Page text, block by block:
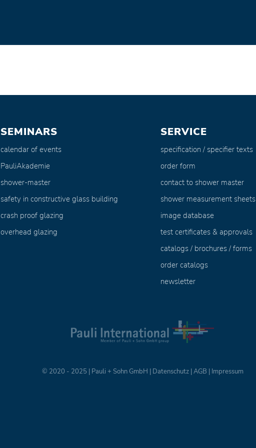
SEMINARS
calendar of events
PauliAkademie
shower-master
safety in constructive glass building
crash proof glazing
overhead glazing
SERVICE
specification / specifier texts
order form
contact to shower master
shower measurement sheets
image database
test certificates & approvals
catalogs / brochures / forms
order catalogs
newsletter
© 2020 - 2025 | Pauli + Sohn GmbH | Datenschutz|AGB | Impressum